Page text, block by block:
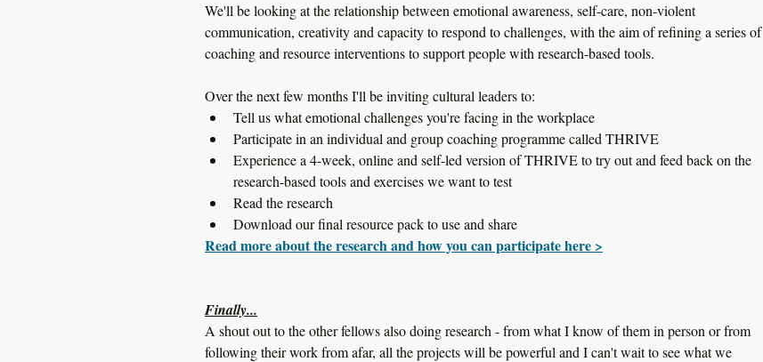
We'll be looking at the relationship between emotional awareness, self-care, non-violent
communication, creativity and capacity to respond to challenges, with the aim of refining a series of
coaching and resource interventions to support people with research-based tools.
Over the next few months I'll be inviting cultural leaders to:
Tell us what emotional challenges you're facing in the workplace
Participate in an individual and group coaching programme called THRIVE
Experience a 4-week, online and self-led version of THRIVE to try out and feed back on the
research-based tools and exercises we want to test
Read the research
Download our final resource pack to use and share
Read more about the research and how you can participate here >
Finally...
A shout out to the other fellows also doing research - from what I know of them in person or from
following their work from afar, all the projects will be powerful and I can't wait to see what we